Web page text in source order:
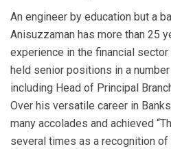
An engineer by education but a
Anisuzzaman has more than 25
experience in the financial
held senior positions in a
including Head of Principal
Over his versatile career in
many accolades and achieved
several times as a recognition